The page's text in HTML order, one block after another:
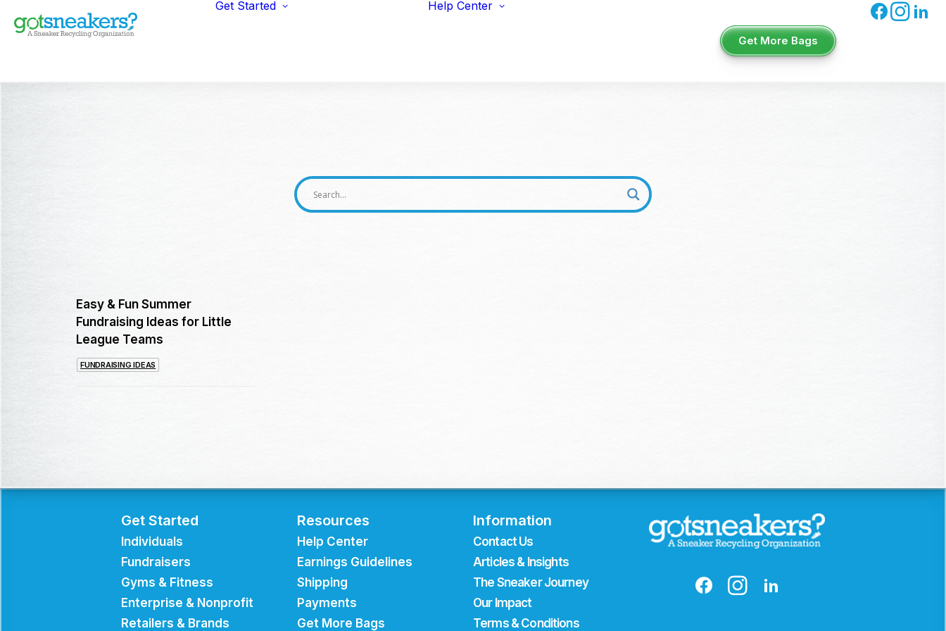
Get Started Help Center
Get More Bags
Easy & Fun Summer
Fundraising Ideas for Little
League Teams
FUNDRAISING IDEAS
Get Started
Individuals
Fundraisers
Gyms & Fitness
Enterprise & Nonprofit
Retailers & Brands
Resources
Help Center
Earnings Guidelines
Shipping
Payments
Get More Bags
Information
Contact Us
Articles & Insights
The Sneaker Journey
Our Impact
Terms & Conditions